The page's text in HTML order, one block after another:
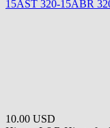
10.00 USD